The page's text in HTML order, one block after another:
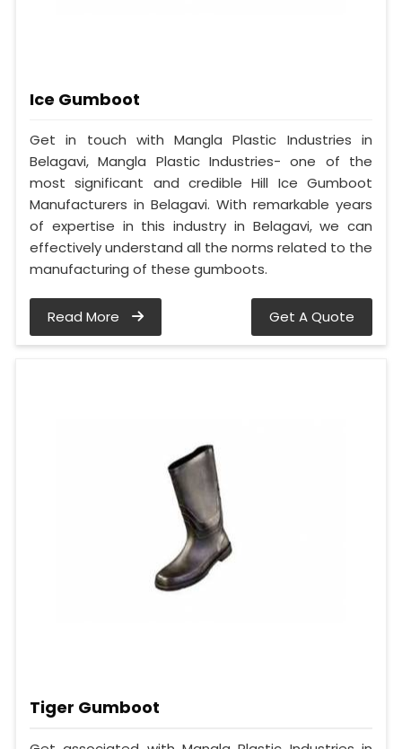
Ice Gumboot
Get in touch with Mangla Plastic Industries in
Belagavi, Mangla Plastic Industries- one of the
most significant and credible Hill Ice Gumboot
Manufacturers in Belagavi. With remarkable years
of expertise in this industry in Belagavi, we can
effectively understand all the norms related to the
manufacturing of these gumboots.
Read More Get A Quote
Tiger Gumboot